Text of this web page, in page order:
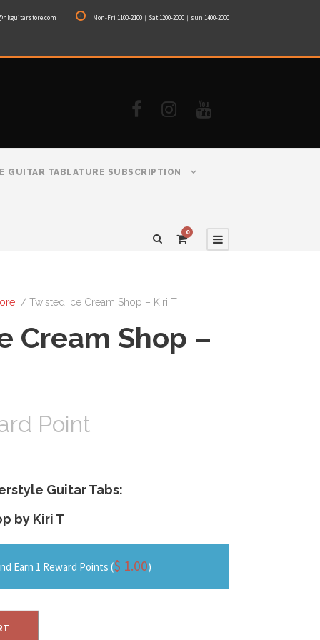
Mon-Fri 1100-2100｜Sat 1200-2000｜sun 1400-2000
GUITAR TABLATURE SUBSCRIPTION
0
/ Twisted Ice Cream Shop – Kiri T
Cream Shop –
Point
Guitar Tabs:
by Kiri T
Earn 1 Reward Points ($ 1.00)